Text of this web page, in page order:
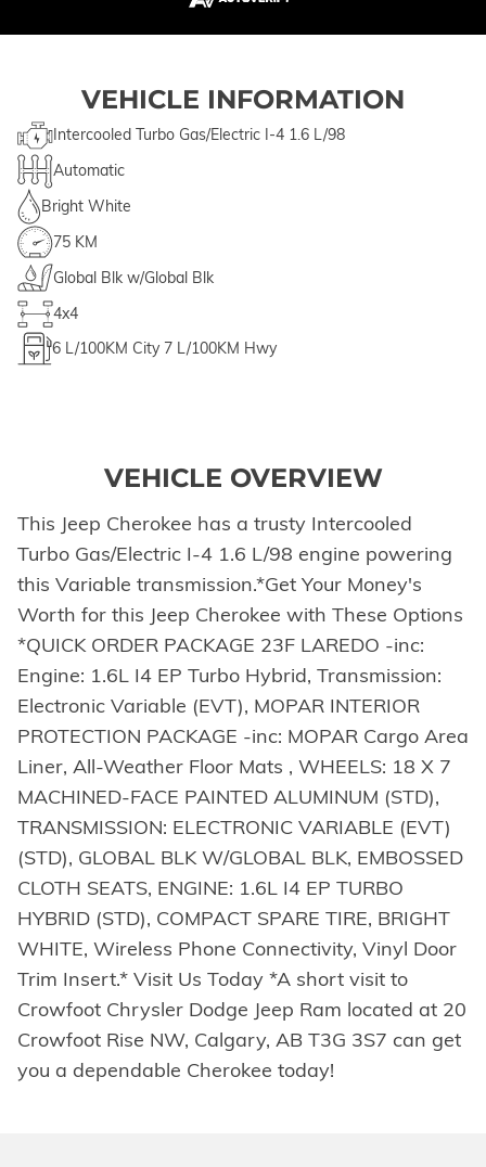
VEHICLE INFORMATION
Intercooled Turbo Gas/Electric I-4 1.6 L/98
Automatic
Bright White
75 KM
Global Blk w/Global Blk
4x4
6 L/100KM City 7 L/100KM Hwy
VEHICLE OVERVIEW
This Jeep Cherokee has a trusty Intercooled
Turbo Gas/Electric I-4 1.6 L/98 engine powering
this Variable transmission.*Get Your Money's
Worth for this Jeep Cherokee with These Options
*QUICK ORDER PACKAGE 23F LAREDO -inc:
Engine: 1.6L I4 EP Turbo Hybrid, Transmission:
Electronic Variable (EVT), MOPAR INTERIOR
PROTECTION PACKAGE -inc: MOPAR Cargo Area
Liner, All-Weather Floor Mats , WHEELS: 18 X 7
MACHINED-FACE PAINTED ALUMINUM (STD),
TRANSMISSION: ELECTRONIC VARIABLE (EVT)
(STD), GLOBAL BLK W/GLOBAL BLK, EMBOSSED
CLOTH SEATS, ENGINE: 1.6L I4 EP TURBO
HYBRID (STD), COMPACT SPARE TIRE, BRIGHT
WHITE, Wireless Phone Connectivity, Vinyl Door
Trim Insert.* Visit Us Today *A short visit to
Crowfoot Chrysler Dodge Jeep Ram located at 20
Crowfoot Rise NW, Calgary, AB T3G 3S7 can get
you a dependable Cherokee today!